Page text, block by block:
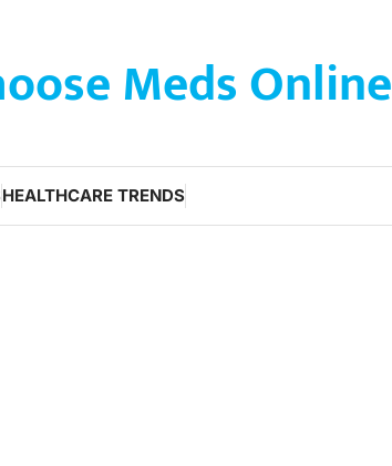
Meds Online
HEALTHCARE TRENDS